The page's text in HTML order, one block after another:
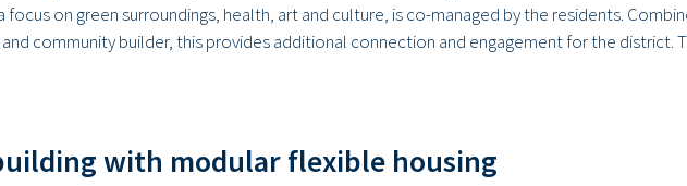
on green surroundings, health, art and culture, is co-managed by the residents.
community builder, this provides additional connection and engagement for the district.
with modular flexible housing